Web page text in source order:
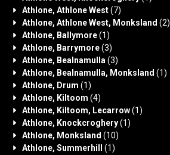
Athlone, Athlone West(7)
Athlone, Athlone West, Monksland (2)
Athlone, Ballymore(1)
Athlone, Barrymore(3)
Athlone, Bealnamulla (3)
Athlone, Bealnamulla, Monksland (1)
Athlone, Drum (1)
Athlone, Kiltoom (4)
Athlone, Kiltoom, Lecarrow(1)
Athlone, Knockcroghery(1)
Athlone, Monksland (10)
Athlone, Summerhill
(1)